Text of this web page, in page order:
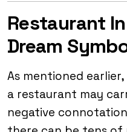
Restaurant
Dream
As mentioned
a restaurant may
negative